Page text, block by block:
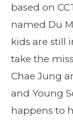
based on
named Du
kids are still
take the
Chae Jung
and Young
happens to